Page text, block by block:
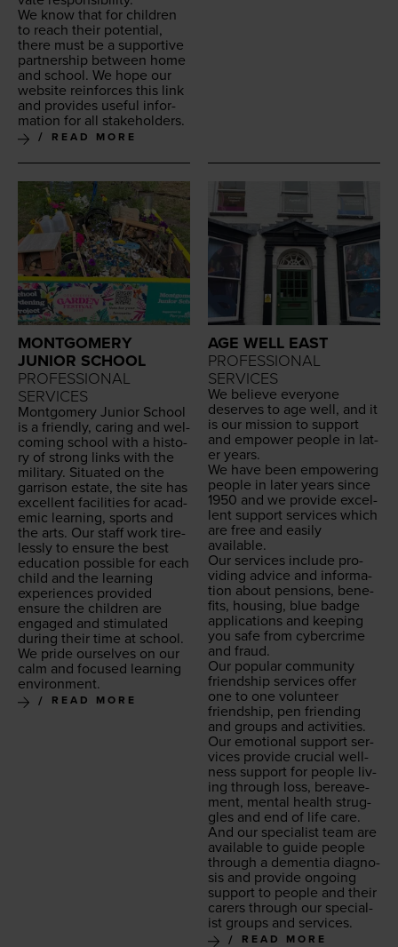
We know that for chil­dren
to reach their poten­tial,
there must be a sup­port­ive
part­ner­ship between home
and school. We hope our
web­site rein­forces this link
and pro­vides use­ful infor­
ma­tion for all stakeholders.
READ MORE
MONTGOMERY
JUNIOR SCHOOL
PROFESSIONAL
SERVICES
Mont­gomery Junior School
is a friend­ly, car­ing and wel­
com­ing school with a his­to­
ry of strong links with the
mil­i­tary. Sit­u­at­ed on the
gar­ri­son estate, the site has
excel­lent facil­i­ties for aca­d­
e­m­ic learn­ing, sports and
the arts. Our staff work tire­
less­ly to ensure the best
edu­ca­tion pos­si­ble for each
child and the learn­ing
expe­ri­ences pro­vid­ed
ensure the chil­dren are
engaged and stim­u­lat­ed
dur­ing their time at school.
We pride our­selves on our
calm and focused learn­ing
environment.
READ MORE
AGE WELL EAST
PROFESSIONAL
SERVICES
We believe every­one
deserves to age well, and it
is our mis­sion to sup­port
and empow­er peo­ple in lat­
er years.
We have been empow­er­ing
peo­ple in lat­er years since
1950 and we pro­vide excel­
lent sup­port ser­vices which
are free and eas­i­ly
available.
Our ser­vices include pro­
vid­ing advice and infor­ma­
tion about pen­sions, ben­e­
fits, hous­ing, blue badge
appli­ca­tions and keep­ing
you safe from cyber­crime
and fraud.
Our pop­u­lar com­mu­ni­ty
friend­ship ser­vices offer
one to one vol­un­teer
friend­ship, pen friend­ing
and groups and activ­i­ties.
Our emo­tion­al sup­port ser­
vices pro­vide cru­cial well­
ness sup­port for peo­ple liv­
ing through loss, bereave­
ment, men­tal health strug­
gles and end of life care.
And our spe­cial­ist team are
avail­able to guide peo­ple
through a demen­tia diag­no­
sis and pro­vide ongo­ing
sup­port to peo­ple and their
car­ers through our spe­cial­
ist groups and services.
READ MORE